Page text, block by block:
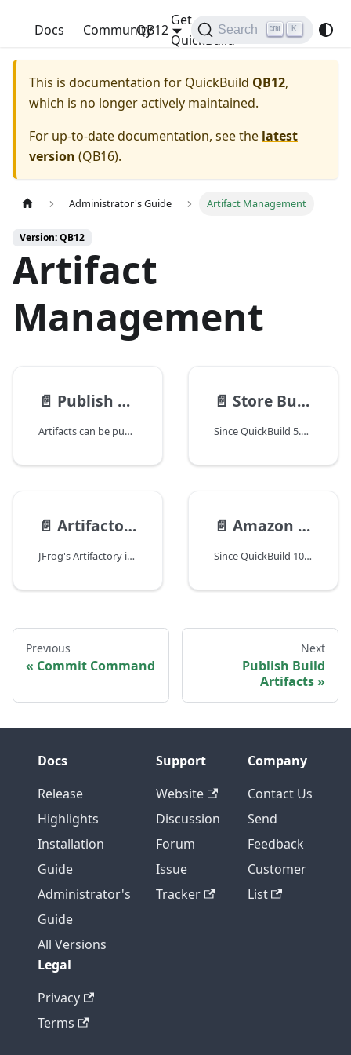
QuickBuild
Docs Community
Get
QuickBuild
QB12 Search K
This is documentation for QuickBuild QB12,
which is no longer actively maintained.
For up-to-date documentation, see the latest
version (QB16).
Administrator's Guide Artifact Management
Version: QB12
Artifact
Management
📄️ Publish Build Artifacts
Artifacts can be published to build server during the build process. These artifacts can be manually downloaded by user from QuickBuild web interface, or can be used as dependency while building other projects. To publish artifacts, just add the step Publish -\> Artifacts from the step menu.
📄️ Store Build Artifacts on Agent
Since QuickBuild 5.0, build artifacts can be stored on one or more agents to reduce load of publishing and serving artifacts from QuickBuild server. For instance, one can edit advanced setting of a configuration to store artifacts of all its builds on desired agent as below:
📄️ Artifactory Integration
JFrog's Artifactory is a popular artifact management server. Integration with Artifactory enables QuickBuild to publish artifacts to Artifactory server as well as using published artifacts as build dependencies.
📄️ Amazon S3 Integration
Since QuickBuild 10, artifacts can be published to Amazon S3 (Amazon Simple Storage Service), artifacts can also be checked out from Amazon S3.
Previous
Commit Command
Next
Publish Build
Artifacts
Docs
Release
Highlights
Installation
Guide
Administrator's
Guide
All Versions
Support
Website
Discussion
Forum
Issue
Tracker
Company
Contact Us
Send
Feedback
Customer
List
Legal
Privacy
Terms